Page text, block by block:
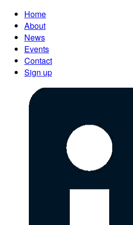
Home
About
News
Events
Contact
Sign up